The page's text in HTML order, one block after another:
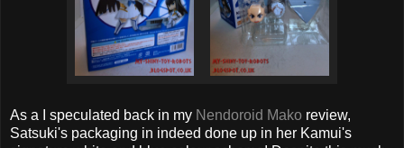
As a I speculated back in my Nendoroid Mako review,
Satsuki's packaging in indeed done up in her Kamui's